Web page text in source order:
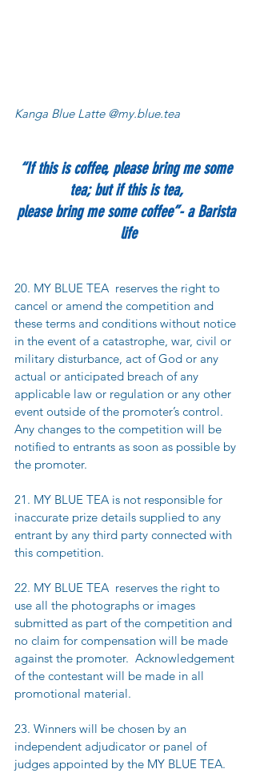
Kanga Blue Latte @my.blue.tea
“If this is coffee, please bring me some
tea; but if this is tea,
please bring me some coffee”- a Barista
life
20. MY BLUE TEA  reserves the right to
cancel or amend the competition and
these terms and conditions without notice
in the event of a catastrophe, war, civil or
military disturbance, act of God or any
actual or anticipated breach of any
applicable law or regulation or any other
event outside of the promoter’s control.
Any changes to the competition will be
notified to entrants as soon as possible by
the promoter.
21. MY BLUE TEA is not responsible for
inaccurate prize details supplied to any
entrant by any third party connected with
this competition.
22. MY BLUE TEA  reserves the right to
use all the photographs or images
submitted as part of the competition and
no claim for compensation will be made
against the promoter.  Acknowledgement
of the contestant will be made in all
promotional material.
23. Winners will be chosen by an
independent adjudicator or panel of
judges appointed by the MY BLUE TEA.